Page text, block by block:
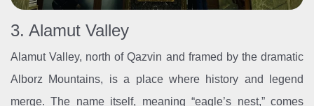
3. Alamut Valley
Alamut Valley, north of Qazvin and framed by the dramatic
Alborz Mountains, is a place where history and legend
merge. The name itself, meaning “eagle’s nest,” comes